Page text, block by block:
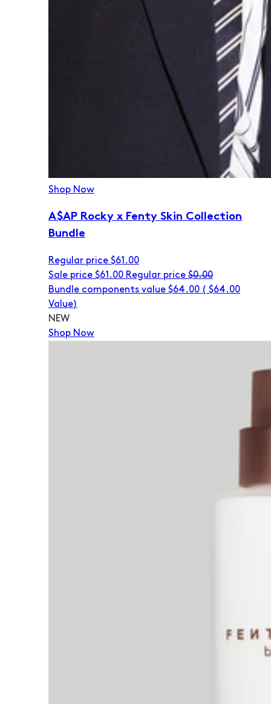
Shop Now
A$AP Rocky x Fenty Skin Collection
Bundle
Regular price $61.00
Sale price $61.00 Regular price $0.00
Bundle components value $64.00 ( $64.00
Value)
NEW
Shop Now